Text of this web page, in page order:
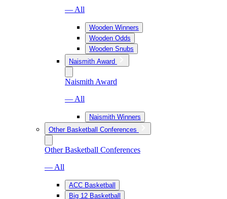
— All
Wooden Winners
Wooden Odds
Wooden Snubs
Naismith Award
Naismith Award
— All
Naismith Winners
Other Basketball Conferences
Other Basketball Conferences
— All
ACC Basketball
Big 12 Basketball